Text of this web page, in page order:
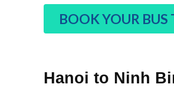
BOOK YOUR BUS
Hanoi to Ninh